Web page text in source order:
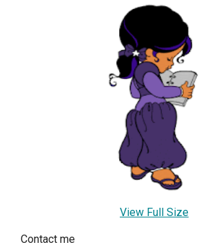
View Full Size
Contact me